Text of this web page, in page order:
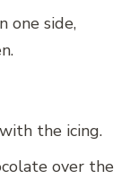
one side,
the icing.
over the